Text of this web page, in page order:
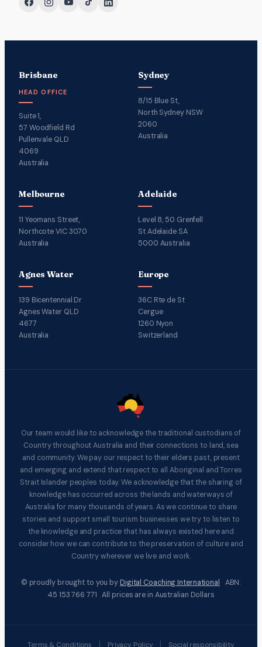
Brisbane
HEAD OFFICE
Suite 1,
57 Woodfield Rd
Pullenvale QLD
4069
Australia
Sydney
8/15 Blue St,
North Sydney NSW
2060
Australia
Melbourne
11 Yeomans Street,
Northcote VIC 3070
Australia
Adelaide
Level 8, 50 Grenfell
St Adelaide SA
5000 Australia
Agnes Water
139 Bicentennial Dr
Agnes Water QLD
4677
Australia
Europe
36C Rte de St
Cergue
1260 Nyon
Switzerland
Our team would like to acknowledge the traditional custodians of
Country throughout Australia and their connections to land, sea
and community. We pay our respect to their elders past, present
and emerging and extend that respect to all Aboriginal and Torres
Strait Islander peoples today. We acknowledge that the sharing of
knowledge has occurred across the lands and waterways of
Australia for many thousands of years. As we continue to share
stories and support small tourism businesses we try to listen to
the knowledge and practice that has always existed here and
consider how we can contribute to the preservation of culture and
Country wherever we live and work.
© proudly brought to you by Digital Coaching International ABN:
45 153 766 771 All prices are in Australian Dollars
Terms & Conditions Privacy Policy Social responsibility